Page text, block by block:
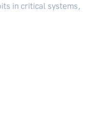
in critical systems,